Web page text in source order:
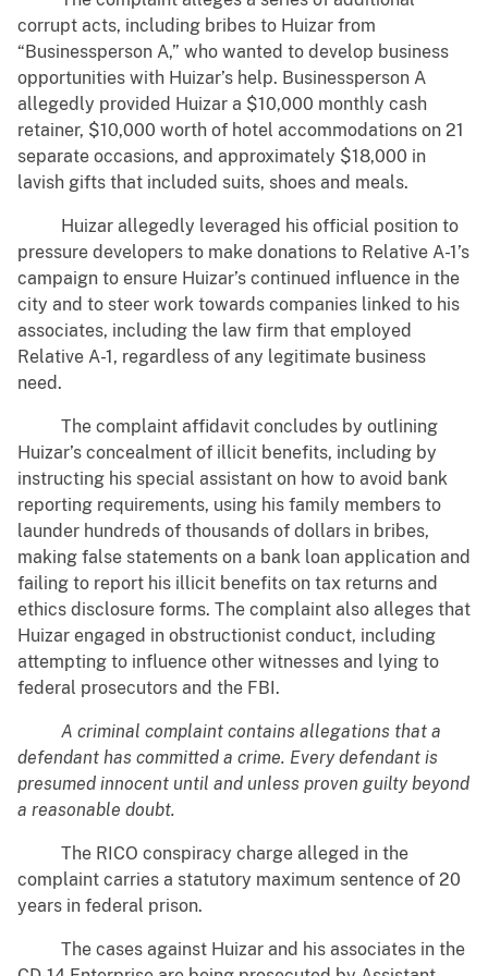
corrupt acts, including bribes to Huizar from
“Businessperson A,” who wanted to develop business
opportunities with Huizar’s help. Businessperson A
allegedly provided Huizar a $10,000 monthly cash
retainer, $10,000 worth of hotel accommodations on 21
separate occasions, and approximately $18,000 in
lavish gifts that included suits, shoes and meals.
Huizar allegedly leveraged his official position to
pressure developers to make donations to Relative A-1’s
campaign to ensure Huizar’s continued influence in the
city and to steer work towards companies linked to his
associates, including the law firm that employed
Relative A-1, regardless of any legitimate business
need.
The complaint affidavit concludes by outlining
Huizar’s concealment of illicit benefits, including by
instructing his special assistant on how to avoid bank
reporting requirements, using his family members to
launder hundreds of thousands of dollars in bribes,
making false statements on a bank loan application and
failing to report his illicit benefits on tax returns and
ethics disclosure forms. The complaint also alleges that
Huizar engaged in obstructionist conduct, including
attempting to influence other witnesses and lying to
federal prosecutors and the FBI.
A criminal complaint contains allegations that a
defendant has committed a crime. Every defendant is
presumed innocent until and unless proven guilty beyond
a reasonable doubt.
The RICO conspiracy charge alleged in the
complaint carries a statutory maximum sentence of 20
years in federal prison.
The cases against Huizar and his associates in the